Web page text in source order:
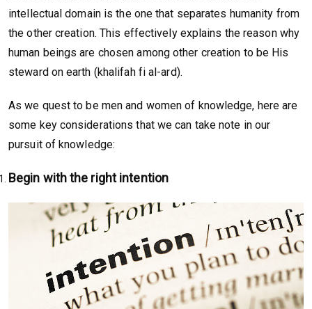
intellectual domain is the one that separates humanity from
the other creation. This effectively explains the reason why
human beings are chosen among other creation to be His
steward on earth (khalifah fi al-ard).
As we quest to be men and women of knowledge, here are
some key considerations that we can take note in our
pursuit of knowledge:
Begin with the right intention